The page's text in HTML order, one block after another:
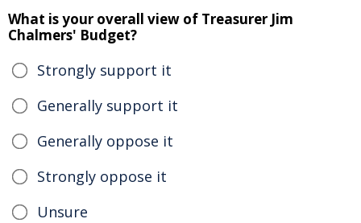
What is your overall view of Treasurer Jim
Chalmers' Budget?
Strongly support it
Generally support it
Generally oppose it
Strongly oppose it
Unsure